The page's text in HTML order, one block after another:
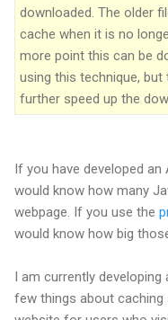
downloaded. The older
cache when it is no
more point this can be
using this technique,
further speed up the
If you have developed
would know how many
webpage. If you use the
would know how big
I am currently developing
few things about caching